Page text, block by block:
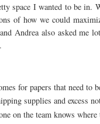
space I wanted to be in.
of how we could
Andrea also asked me
for papers that need to
supplies and excess
on the team knows